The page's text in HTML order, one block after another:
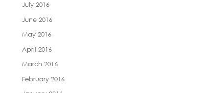
July 2016
June 2016
May 2016
April 2016
March 2016
February 2016